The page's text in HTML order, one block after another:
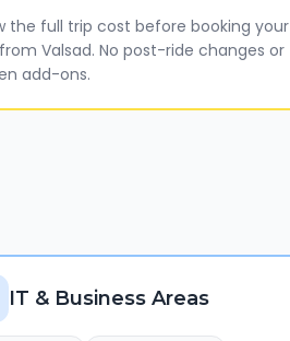
the full trip cost before booking your
Valsad. No post-ride changes or
add-ons.
IT & Business Areas